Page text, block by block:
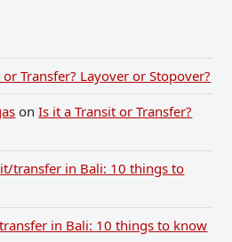
Transfer? Layover or Stopover?
onIs it a Transit or Transfer?
transfer in Bali: 10 things to
in Bali: 10 things to know